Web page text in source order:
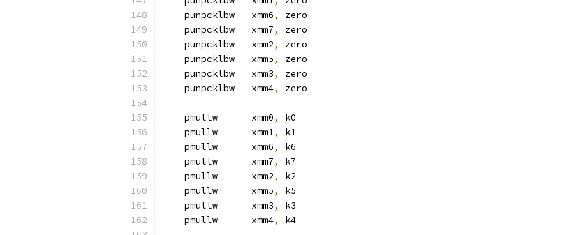
    punpcklbw   xmm6
,
zero
    punpcklbw   xmm7
,
zero
    punpcklbw   xmm2
,
zero
    punpcklbw   xmm5
,
zero
    punpcklbw   xmm3
,
zero
    punpcklbw   xmm4
, zero
    pmullw      xmm0
,
k0
    pmullw      xmm1
,
k1
    pmullw      xmm6
,
k6
    pmullw      xmm7
,
k7
    pmullw      xmm2
,
k2
    pmullw      xmm5
,
k5
    pmullw      xmm3
,
k3
    pmullw      xmm4
, k4